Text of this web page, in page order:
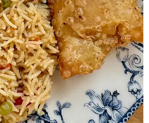
frontline organizations now
line organizations like
community needs.
you can either have pro-
can be isolated inside their
and participating in their
them become productive